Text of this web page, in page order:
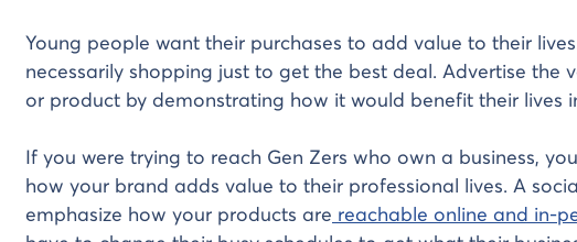
Young people want their purchases to add value to their
necessarily shopping just to get the best deal. Advertise the
or product by demonstrating how it would benefit their lives
If you were trying to reach Gen Zers who own a business,
how your brand adds value to their professional lives. A
emphasize how your products are reachable online and in-